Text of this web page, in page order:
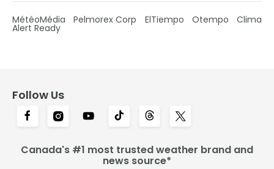
MétéoMédia Pelmorex Corp ElTiempo Otempo Clima
Alert Ready
Follow Us
Canada's #1 most trusted weather brand and
news source*